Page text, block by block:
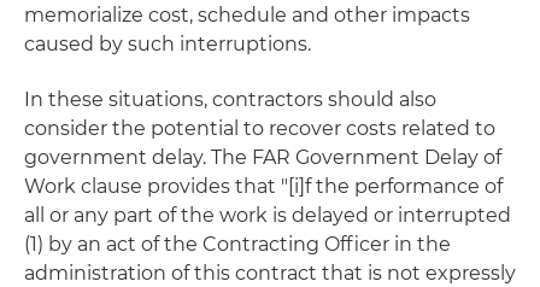
memorialize cost, schedule and other impacts
caused by such interruptions.
In these situations, contractors should also
consider the potential to recover costs related to
government delay. The FAR Government Delay of
Work clause provides that "[i]f the performance of
all or any part of the work is delayed or interrupted
(1) by an act of the Contracting Officer in the
administration of this contract that is not expressly